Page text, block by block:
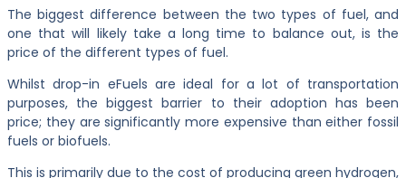
The biggest difference between the two types of fuel, and
one that will likely take a long time to balance out, is the
price of the different types of fuel.
Whilst drop-in eFuels are ideal for a lot of transportation
purposes, the biggest barrier to their adoption has been
price; they are significantly more expensive than either fossil
fuels or biofuels.
This is primarily due to the cost of producing green hydrogen,